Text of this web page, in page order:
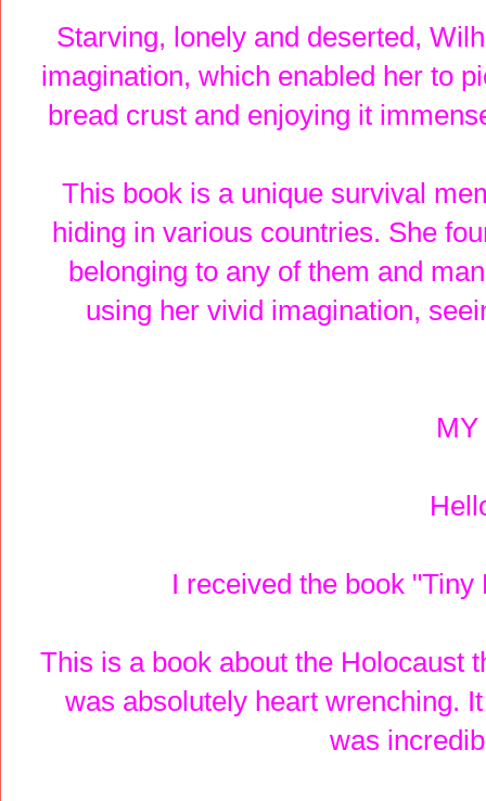
Starving, lonely and deserted,
imagination, which enabled her to
bread crust and enjoying it
This book is a unique survival
hiding in various countries. She
belonging to any of them and
using her vivid imagination,
MY
I received the book
This is a book about the Holocaust
was absolutely heart wrenching.
was